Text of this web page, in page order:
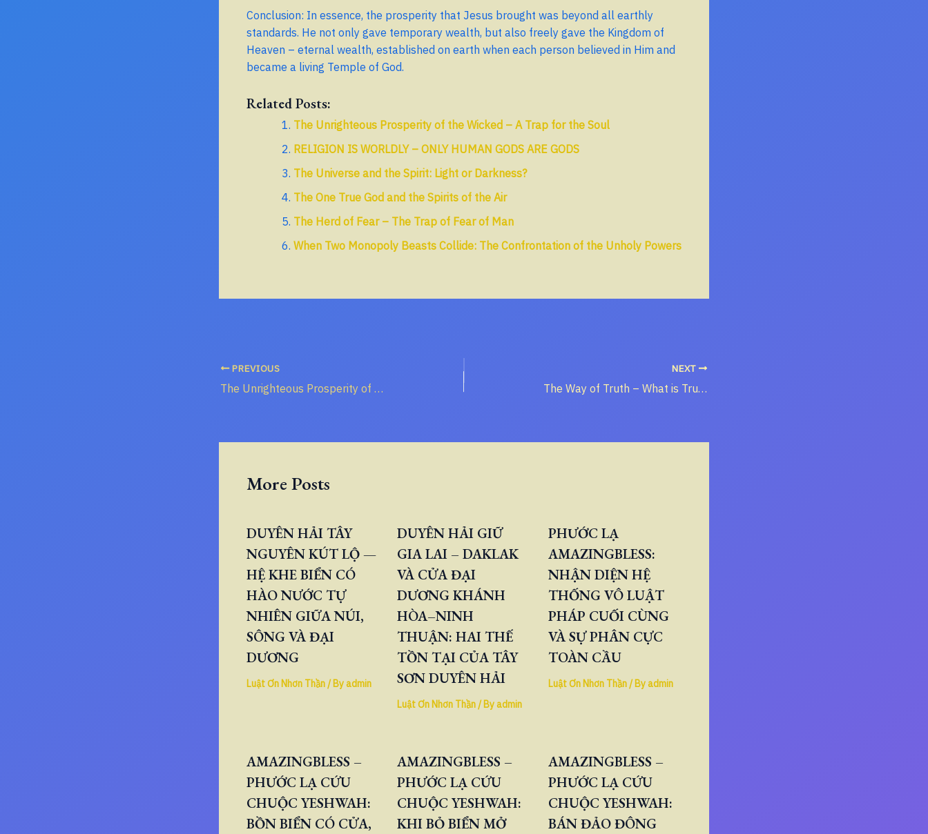
Conclusion: In essence, the prosperity that Jesus brought was beyond all earthly
standards. He not only gave temporary wealth, but also freely gave the Kingdom of
Heaven – eternal wealth, established on earth when each person believed in Him and
became a living Temple of God.
Related Posts:
The Unrighteous Prosperity of the Wicked – A Trap for the Soul
RELIGION IS WORLDLY – ONLY HUMAN GODS ARE GODS
The Universe and the Spirit: Light or Darkness?
The One True God and the Spirits of the Air
The Herd of Fear – The Trap of Fear of Man
When Two Monopoly Beasts Collide: The Confrontation of the Unholy Powers
PREVIOUS
The Unrighteous Prosperity of the Wicked – A Trap for the Soul
NEXT
The Way of Truth – What is Truth?
More Posts
DUYÊN HẢI TÂY
NGUYÊN KÚT LỘ —
HỆ KHE BIỂN CÓ
HÀO NƯỚC TỰ
NHIÊN GIỮA NÚI,
SÔNG VÀ ĐẠI
DƯƠNG
Luật Ơn Nhơn Thần/ Byadmin
DUYÊN HẢI GIỮ
GIA LAI – DAKLAK
VÀ CỬA ĐẠI
DƯƠNG KHÁNH
HÒA–NINH
THUẬN: HAI THẾ
TỒN TẠI CỦA TÂY
SƠN DUYÊN HẢI
Luật Ơn Nhơn Thần/ Byadmin
PHƯỚC LẠ
AMAZINGBLESS:
NHẬN DIỆN HỆ
THỐNG VÔ LUẬT
PHÁP CUỐI CÙNG
VÀ SỰ PHÂN CỰC
TOÀN CẦU
Luật Ơn Nhơn Thần/ Byadmin
AMAZINGBLESS –
PHƯỚC LẠ CỨU
CHUỘC YESHWAH:
BỒN BIỂN CÓ CỬA,
AMAZINGBLESS –
PHƯỚC LẠ CỨU
CHUỘC YESHWAH:
KHI BỎ BIỂN MỞ
AMAZINGBLESS –
PHƯỚC LẠ CỨU
CHUỘC YESHWAH:
BÁN ĐẢO ĐÔNG